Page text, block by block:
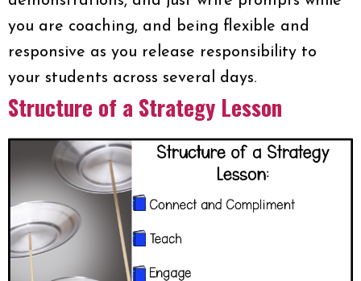
you are coaching, and being flexible and
responsive as you release responsibility to
your students across several days.
Structure of a Strategy Lesson